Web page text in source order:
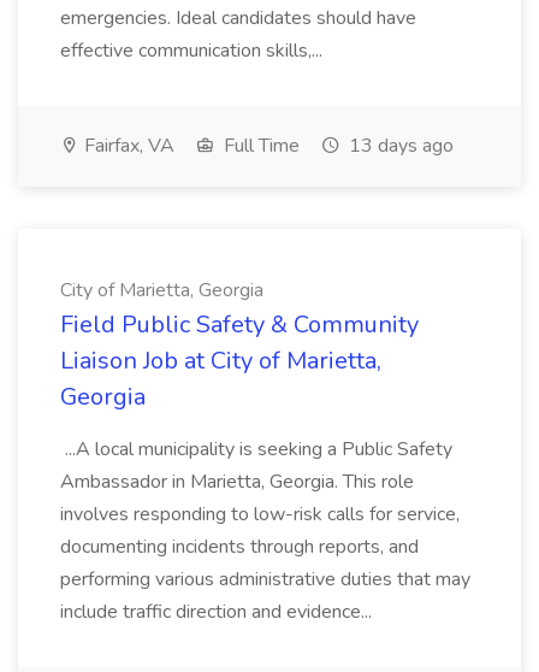
emergencies. Ideal candidates should have
effective communication skills,...
Fairfax, VA Full Time 13 days ago
City of Marietta, Georgia
Field Public Safety & Community
Liaison Job at City of Marietta,
Georgia
...A local municipality is seeking a Public Safety
Ambassador in Marietta, Georgia. This role
involves responding to low-risk calls for service,
documenting incidents through reports, and
performing various administrative duties that may
include traffic direction and evidence...